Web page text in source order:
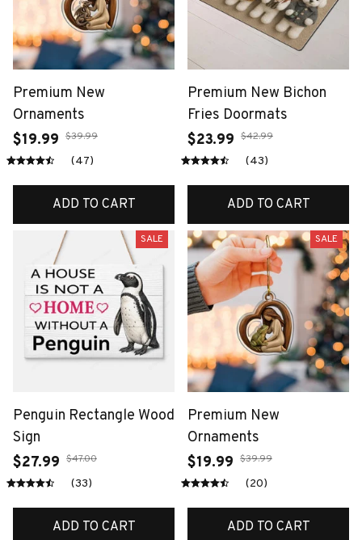
Premium New
Ornaments
$19.99 $39.99
(47)
ADD TO CART
Premium New Bichon
Fries Doormats
$23.99 $42.99
(43)
ADD TO CART
SALE
Penguin Rectangle Wood
Sign
$27.99 $47.00
(33)
ADD TO CART
SALE
Premium New
Ornaments
$19.99 $39.99
(20)
ADD TO CART